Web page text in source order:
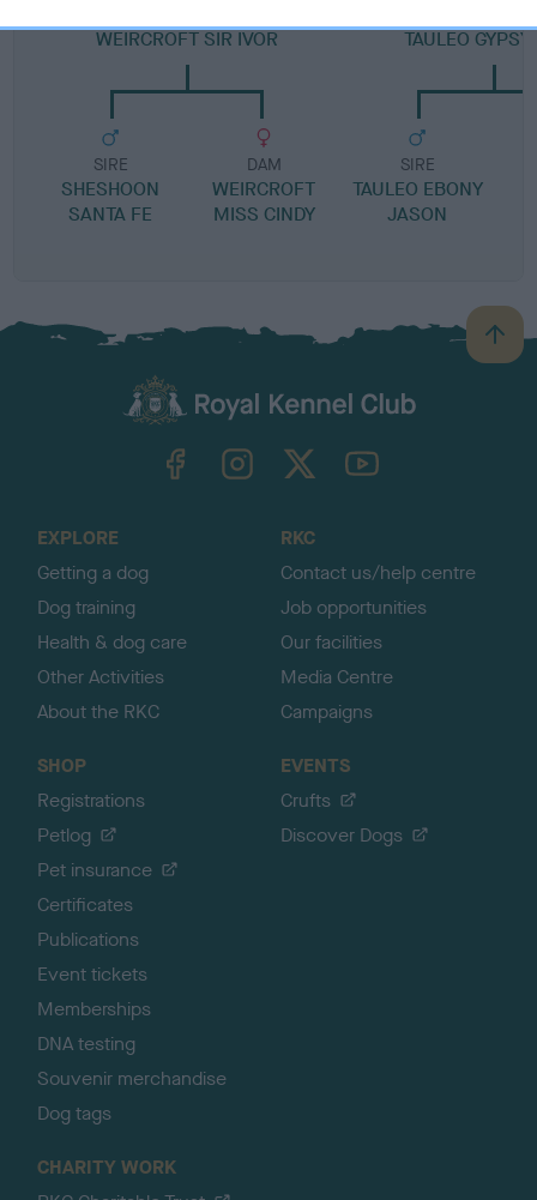
WEIRCROFT SIR IVOR
SIRE
SHESHOON
SANTA FE
DAM
WEIRCROFT
MISS CINDY
TAULEO
SIRE
TAULEO EBONY
JASON
B
a
TheKennelClubUK on YouTube
EXPLORE
Getting a dog
Dog training
Health & dog care
Other Activities
About the RKC
RKC
Contact us/help centre
Job opportunities
Our facilities
Media Centre
Campaigns
SHOP
Registrations
Petlog
Pet insurance
Certificates
Publications
Event tickets
Memberships
DNA testing
Souvenir merchandise
Dog tags
EVENTS
Crufts
Discover Dogs
CHARITY WORK